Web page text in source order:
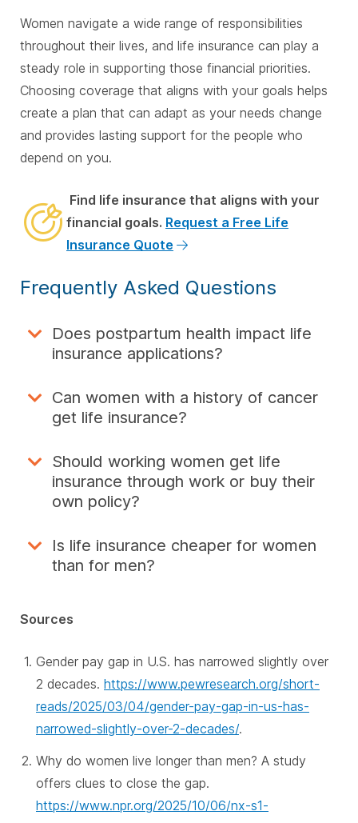
Women navigate a wide range of responsibilities
throughout their lives, and life insurance can play a
steady role in supporting those financial priorities.
Choosing coverage that aligns with your goals helps
create a plan that can adapt as your needs change
and provides lasting support for the people who
depend on you.
Find life insurance that aligns with your
financial goals. Request a Free Life
Insurance Quote
Frequently Asked Questions
Does postpartum health impact life
insurance applications?
Can women with a history of cancer
get life insurance?
Should working women get life
insurance through work or buy their
own policy?
Is life insurance cheaper for women
than for men?
Sources
Gender pay gap in U.S. has narrowed slightly over
2 decades. https://www.pewresearch.org/short-
reads/2025/03/04/gender-pay-gap-in-us-has-
narrowed-slightly-over-2-decades/.
Why do women live longer than men? A study
offers clues to close the gap.
https://www.npr.org/2025/10/06/nx-s1-